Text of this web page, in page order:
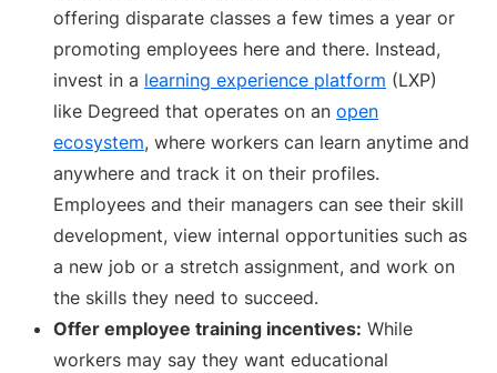
offering disparate classes a few times a year or
promoting employees here and there. Instead,
invest in a learning experience platform (LXP)
like Degreed that operates on an open
ecosystem, where workers can learn anytime and
anywhere and track it on their profiles.
Employees and their managers can see their skill
development, view internal opportunities such as
a new job or a stretch assignment, and work on
the skills they need to succeed.
Offer employee training incentives: While
workers may say they want educational